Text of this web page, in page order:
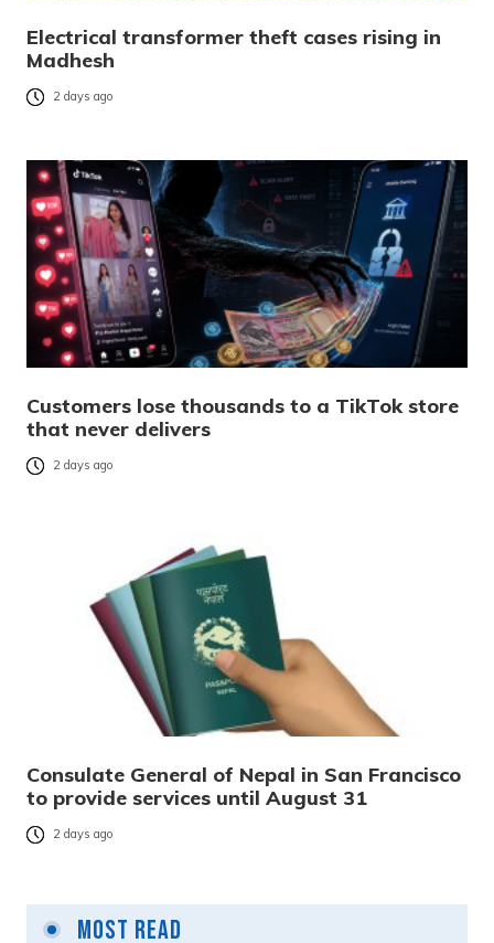
Electrical transformer theft cases rising in
Madhesh
2 days ago
Customers lose thousands to a TikTok store
that never delivers
2 days ago
Consulate General of Nepal in San Francisco
to provide services until August 31
2 days ago
Most Read